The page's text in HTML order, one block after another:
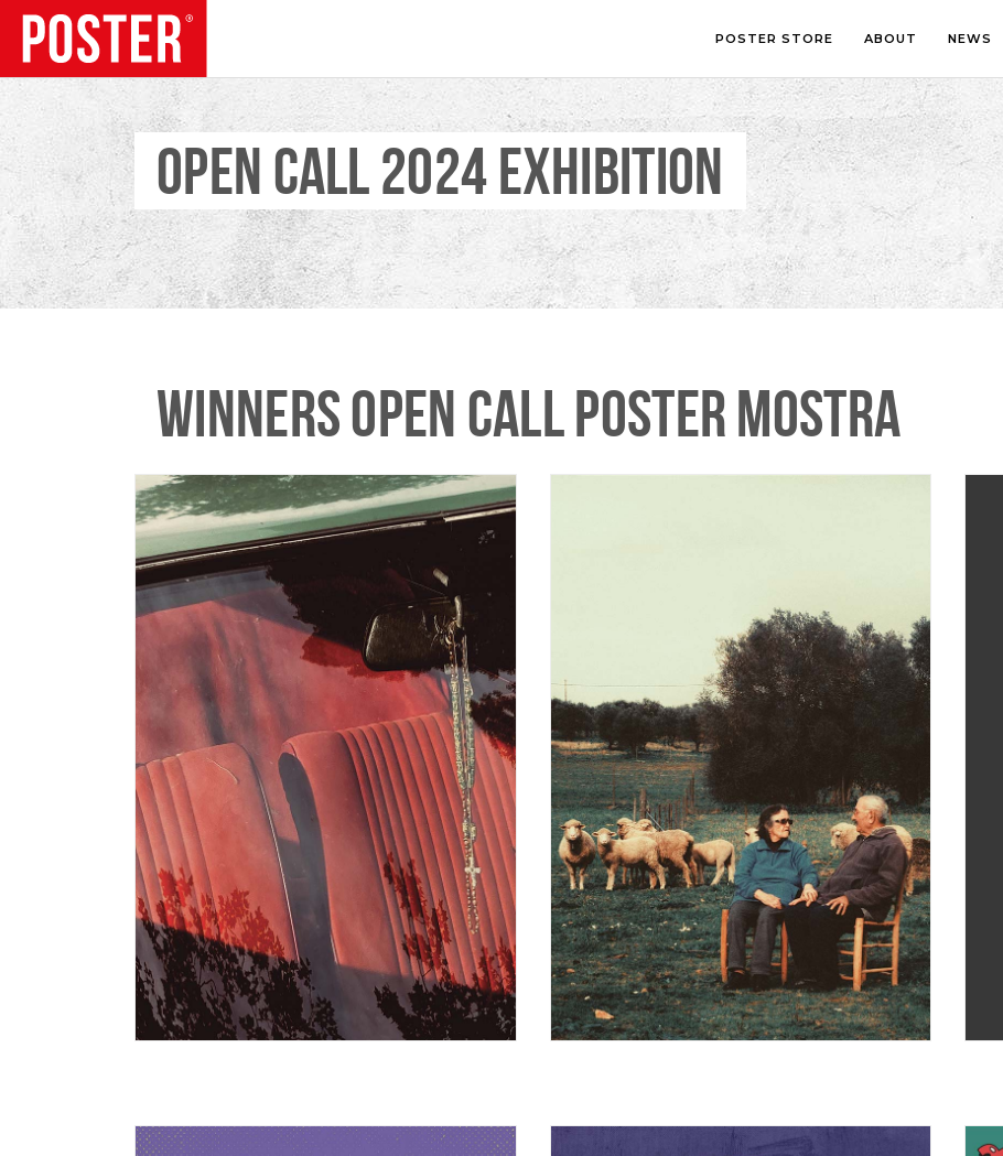
POSTER STORE
TRENDS
LOUNGE
CHILDREN’S ROOM
PHOTOGRAPHY
ILLUSTRATION
LETTERING
COLLAGE
COMIC ART
LINE ART
ABOUT NEWS
OPEN CALL 2024 EXHIBITION
WINNERS OPEN CALL POSTER MOSTRA